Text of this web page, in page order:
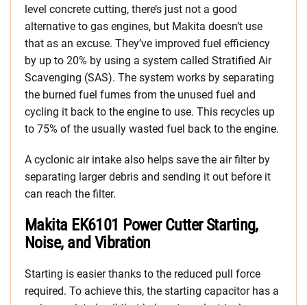
level concrete cutting, there’s just not a good
alternative to gas engines, but Makita doesn’t use
that as an excuse. They’ve improved fuel efficiency
by up to 20% by using a system called Stratified Air
Scavenging (SAS). The system works by separating
the burned fuel fumes from the unused fuel and
cycling it back to the engine to use. This recycles up
to 75% of the usually wasted fuel back to the engine.
A cyclonic air intake also helps save the air filter by
separating larger debris and sending it out before it
can reach the filter.
Makita EK6101 Power Cutter Starting,
Noise, and Vibration
Starting is easier thanks to the reduced pull force
required. To achieve this, the starting capacitor has a